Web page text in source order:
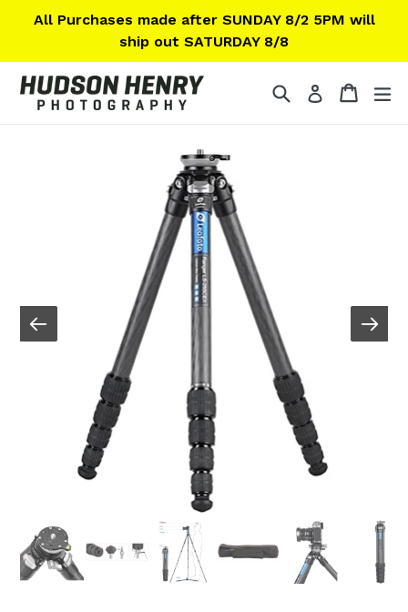
All Purchases made after SUNDAY 8/2 5PM will
ship out SATURDAY 8/8
SearchLog in Cart
Cart